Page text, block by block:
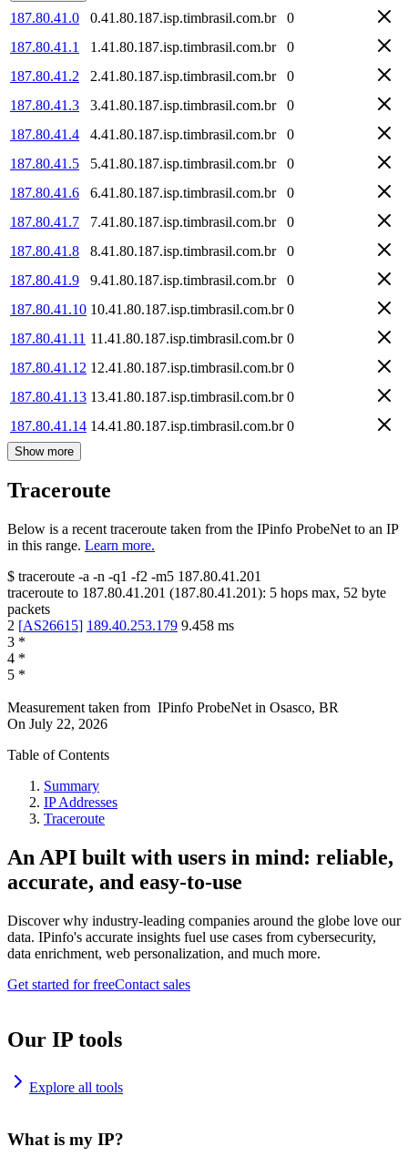
187.80.41.0 0.41.80.187.isp.timbrasil.com.br
0
187.80.41.1
1.41.80.187.isp.timbrasil.com.br
0
187.80.41.2
2.41.80.187.isp.timbrasil.com.br
0
187.80.41.3
3.41.80.187.isp.timbrasil.com.br
0
187.80.41.4
4.41.80.187.isp.timbrasil.com.br
0
187.80.41.5
5.41.80.187.isp.timbrasil.com.br
0
187.80.41.6
6.41.80.187.isp.timbrasil.com.br
0
187.80.41.7
7.41.80.187.isp.timbrasil.com.br
0
187.80.41.8
8.41.80.187.isp.timbrasil.com.br
0
187.80.41.9
9.41.80.187.isp.timbrasil.com.br
0
187.80.41.10 10.41.80.187.isp.timbrasil.com.br 0
187.80.41.11 11.41.80.187.isp.timbrasil.com.br 0
187.80.41.12 12.41.80.187.isp.timbrasil.com.br 0
187.80.41.13 13.41.80.187.isp.timbrasil.com.br 0
187.80.41.14 14.41.80.187.isp.timbrasil.com.br 0
Show more
Traceroute
Below is a recent traceroute taken from the IPinfo ProbeNet to an IP
in this range. Learn more.
$ traceroute -a -n -q1 -f2 -m5 187.80.41.201
traceroute to 187.80.41.201 (187.80.41.201): 5 hops max, 52 byte
packets
2 [AS26615] 189.40.253.179 9.458 ms
3 *
4 *
5 *
Measurement taken from IPinfo ProbeNet in Osasco, BR
On July 22, 2026
Table of Contents
Summary
IP Addresses
Traceroute
An API built with users in mind: reliable,
accurate, and easy-to-use
Discover why industry-leading companies around the globe love our
data. IPinfo's accurate insights fuel use cases from cybersecurity,
data enrichment, web personalization, and much more.
Get started for freeContact sales
Our IP tools
Explore all tools
What is my IP?